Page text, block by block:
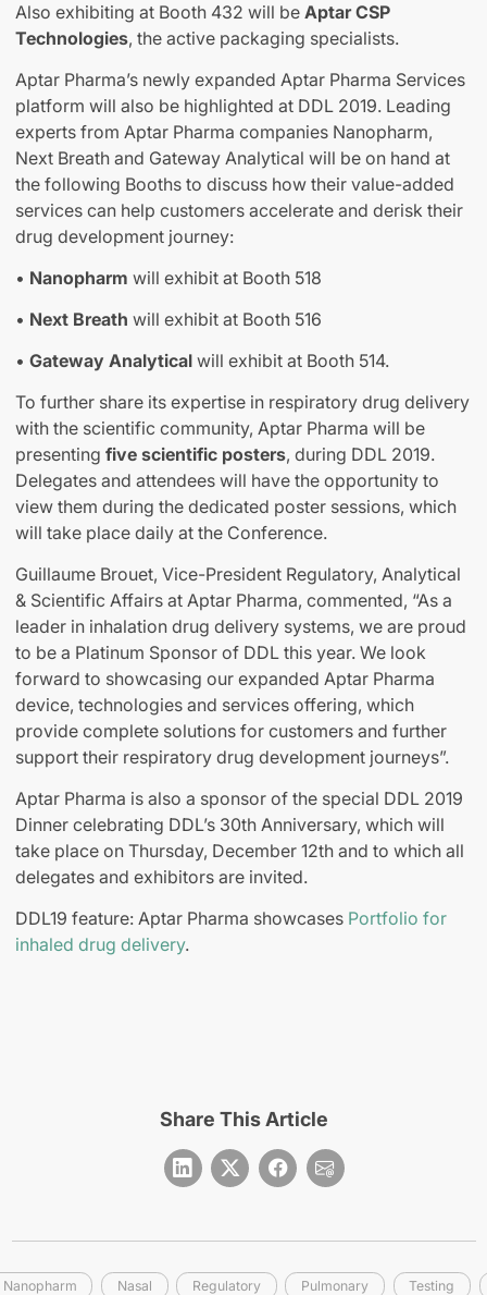
Also exhibiting at Booth 432 will be Aptar CSP
Technologies, the active packaging specialists.
Aptar Pharma’s newly expanded Aptar Pharma Services
platform will also be highlighted at DDL 2019. Leading
experts from Aptar Pharma companies Nanopharm,
Next Breath and Gateway Analytical will be on hand at
the following Booths to discuss how their value-added
services can help customers accelerate and derisk their
drug development journey:
• Nanopharm will exhibit at Booth 518
• Next Breath will exhibit at Booth 516
• Gateway Analytical will exhibit at Booth 514.
To further share its expertise in respiratory drug delivery
with the scientific community, Aptar Pharma will be
presenting five scientific posters, during DDL 2019.
Delegates and attendees will have the opportunity to
view them during the dedicated poster sessions, which
will take place daily at the Conference.
Guillaume Brouet, Vice-President Regulatory, Analytical
& Scientific Affairs at Aptar Pharma, commented, “As a
leader in inhalation drug delivery systems, we are proud
to be a Platinum Sponsor of DDL this year. We look
forward to showcasing our expanded Aptar Pharma
device, technologies and services offering, which
provide complete solutions for customers and further
support their respiratory drug development journeys”.
Aptar Pharma is also a sponsor of the special DDL 2019
Dinner celebrating DDL’s 30th Anniversary, which will
take place on Thursday, December 12th and to which all
delegates and exhibitors are invited.
DDL19 feature: Aptar Pharma showcases Portfolio for
inhaled drug delivery.
Share This Article
Nanopharm Nasal Regulatory Pulmonary Testing